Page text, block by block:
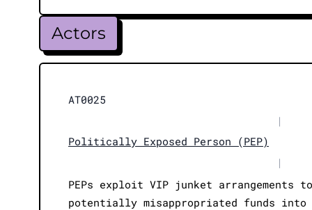
Actors
AT0025
|
Politically Exposed Person (PEP)
|
PEPs exploit VIP junket arrangements
potentially misappropriated funds into